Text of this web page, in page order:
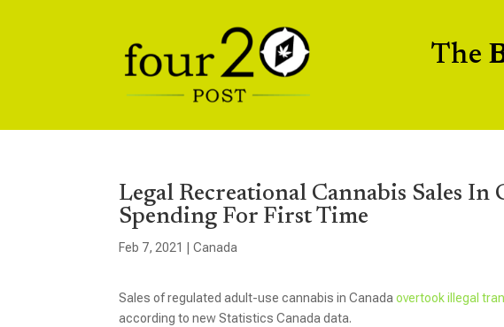
The
Legal Recreational Cannabis Sales
Spending For First Time
Feb 7, 2021 |Canada
Sales of regulated adult-use cannabis in Canadaovertook illegal
according to new Statistics Canada data.